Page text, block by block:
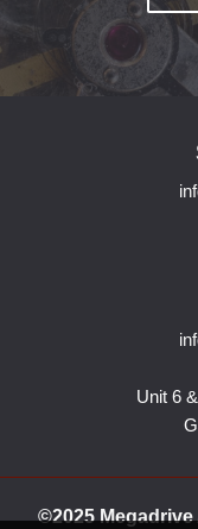
Unit 6
©2025